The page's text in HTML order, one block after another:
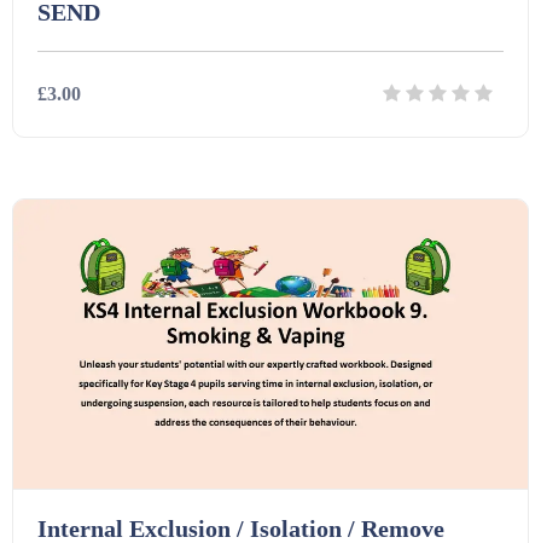
SEND
£3.00
Internal Exclusion / Isolation / Remove